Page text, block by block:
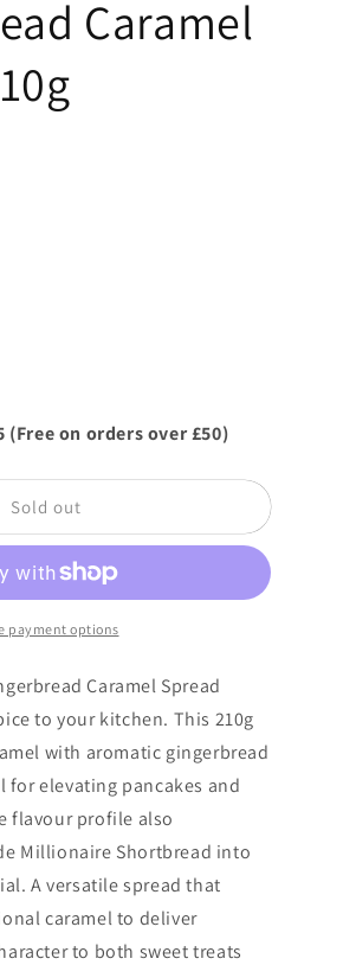
Caramel
(Free on orders over £50)
Sold out
payment options
Caramel Spread
to your kitchen. This 210g
with aromatic gingerbread
for elevating pancakes and
flavour profile also
Millionaire Shortbread into
A versatile spread that
caramel to deliver
to both sweet treats